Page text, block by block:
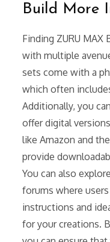
Build More
Finding ZURU
with multiple
sets come with a
which often
Additionally, you
offer digital
like Amazon and
provide
You can also
forums where
instructions and
for your creations.